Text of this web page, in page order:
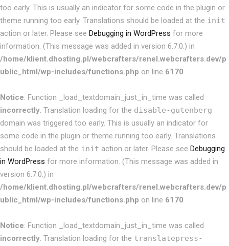
too early. This is usually an indicator for some code in the plugin or
theme running too early. Translations should be loaded at the init
action or later. Please see Debugging in WordPress for more
information. (This message was added in version 6.7.0.) in
/home/klient.dhosting.pl/webcrafters/renel.webcrafters.dev/p
ublic_html/wp-includes/functions.php on line 6170
Notice: Function _load_textdomain_just_in_time was called
incorrectly. Translation loading for the disable-gutenberg
domain was triggered too early. This is usually an indicator for
some code in the plugin or theme running too early. Translations
should be loaded at the init action or later. Please see Debugging
in WordPress for more information. (This message was added in
version 6.7.0.) in
/home/klient.dhosting.pl/webcrafters/renel.webcrafters.dev/p
ublic_html/wp-includes/functions.php on line 6170
Notice: Function _load_textdomain_just_in_time was called
incorrectly. Translation loading for the translatepress-